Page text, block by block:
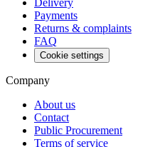
Delivery
Payments
Returns & complaints
FAQ
Cookie settings
Company
About us
Contact
Public Procurement
Terms of service